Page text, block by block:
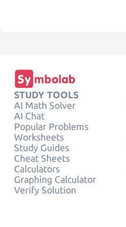
STUDY TOOLS
AI Math Solver
AI Chat
Popular Problems
Worksheets
Study Guides
Cheat Sheets
Calculators
Graphing Calculator
Verify Solution